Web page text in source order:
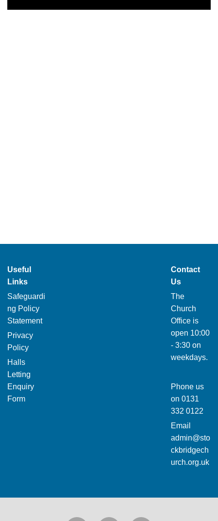
Useful
Links
Safeguardi
ng Policy
Statement
Privacy
Policy
Halls
Letting
Enquiry
Form
Contact
Us
The
Church
Office is
open 10:00
- 3:30 on
weekdays.
Phone us
on 0131
332 0122
Email
admin@sto
ckbridgech
urch.org.uk